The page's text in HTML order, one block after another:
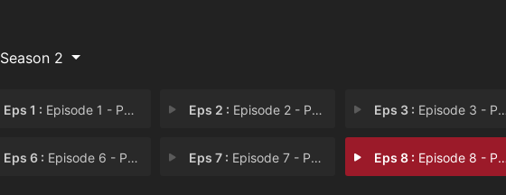
Season 2
Eps 1 : Episode 1 - Part I Eps 2 : Episode 2 - Part II Eps 3 : Episode 3 - Part III
Eps 6 : Episode 6 - Part VI Eps 7 : Episode 7 - Part VII Eps 8 : Episode 8 - Part VIII